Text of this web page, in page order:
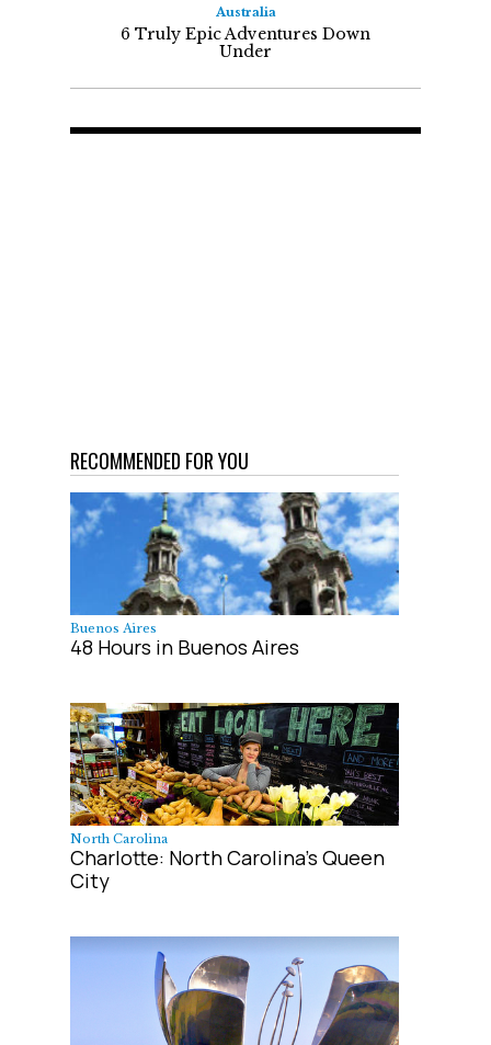
Australia
6 Truly Epic Adventures Down
Under
RECOMMENDED FOR YOU
Buenos Aires
48 Hours in Buenos Aires
North Carolina
Charlotte: North Carolina's Queen
City